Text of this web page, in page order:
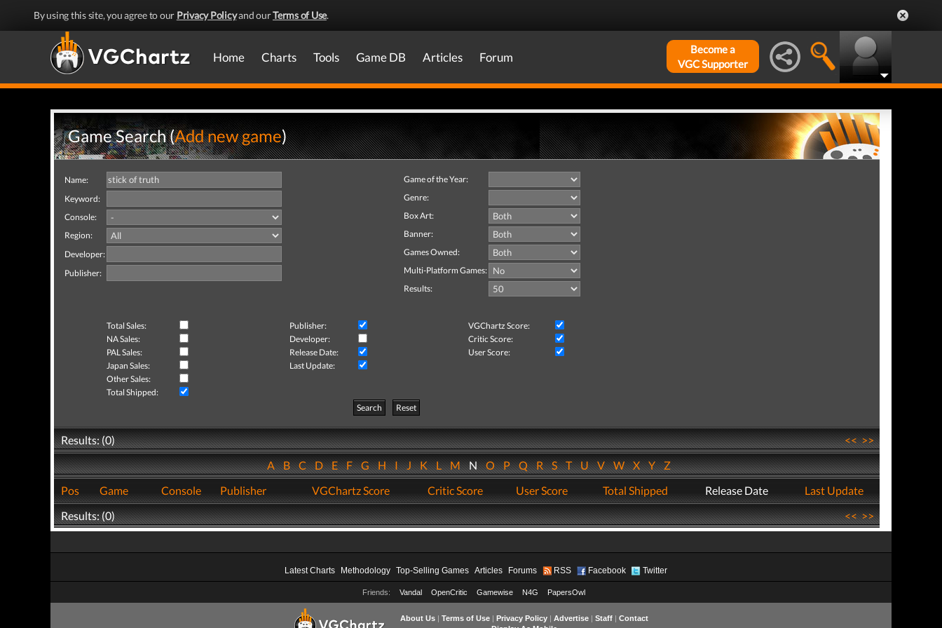
By using this site, you agree to our Privacy Policyand ourTerms of Use.
Home Charts Tools Game DB Articles Forum
Become a
VGC Supporter
Game Search (Add new game)
Name:
Keyword:
Console:
Region:
Developer:
Publisher:
Game of the Year:
Genre:
Box Art:
Banner:
Games Owned:
Multi-Platform Games:
Results:
Total Sales: Publisher:
VGChartz Score:
NA Sales:
Developer:
Critic Score:
PAL Sales:
Release Date:
User Score:
Japan Sales:
Last Update:
Other Sales:
Total Shipped:
Search
Reset
Results: (0) <<>>
ABCDEFGHIJKLMNOPQRSTUVWXYZ
Pos
Game Console Publisher VGChartz Score Critic Score User Score Total Shipped Release Date
Last Update
Results: (0)
<<>>
Latest Charts Methodology Top-Selling Games Articles Forums RSS Facebook Twitter
Friends: Vandal OpenCritic Gamewise N4G PapersOwl
About Us| Terms of Use| Privacy Policy| Advertise| Staff| Contact